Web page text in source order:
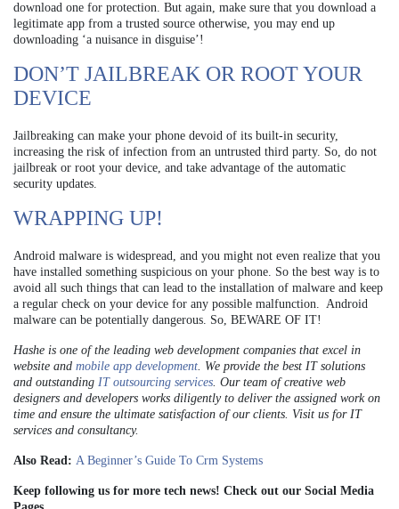
download one for protection. But again, make sure that you download a
legitimate app from a trusted source otherwise, you may end up
downloading ‘a nuisance in disguise’!
DON’T JAILBREAK OR ROOT YOUR
DEVICE
Jailbreaking can make your phone devoid of its built-in security,
increasing the risk of infection from an untrusted third party. So, do not
jailbreak or root your device, and take advantage of the automatic
security updates.
WRAPPING UP!
Android malware is widespread, and you might not even realize that you
have installed something suspicious on your phone. So the best way is to
avoid all such things that can lead to the installation of malware and keep
a regular check on your device for any possible malfunction. Android
malware can be potentially dangerous. So, BEWARE OF IT!
Hashe is one of the leading web development companies that excel in
website and mobile app development. We provide the best IT solutions
and outstanding IT outsourcing services. Our team of creative web
designers and developers works diligently to deliver the assigned work on
time and ensure the ultimate satisfaction of our clients. Visit us for IT
services and consultancy.
Also Read: A Beginner’s Guide To Crm Systems
Keep following us for more tech news! Check out our Social Media